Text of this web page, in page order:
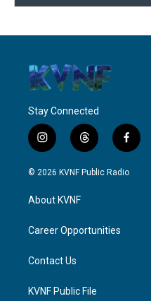
Stay Connected
i
n
s
g
a
t
h
r
f
a
c
© 2026 KVNF Public Radio
About KVNF
Career Opportunities
Contact Us
KVNF Public File